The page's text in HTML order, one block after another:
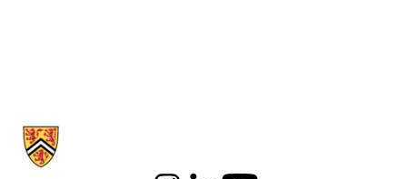
Information about Communication Arts